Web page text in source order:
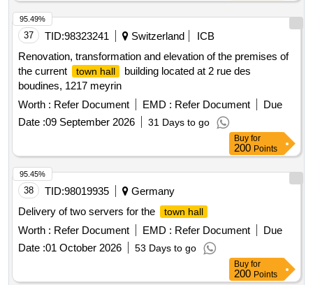
37 TID:98323241 Switzerland
ICB
Renovation, transformation and elevation of the premises of
the current
town hall
building located at 2 rue des
boudines, 1217 meyrin
Worth : Refer Document EMD : Refer Document
Due
Date :09 September 2026 31 Days to go
95.49%
Buy for
200 Points
38 TID:98019935
Germany
Delivery of two servers for the
town hall
Worth : Refer Document EMD : Refer Document
Due
Date :01 October 2026 53 Days to go
95.45%
Buy for
200 Points